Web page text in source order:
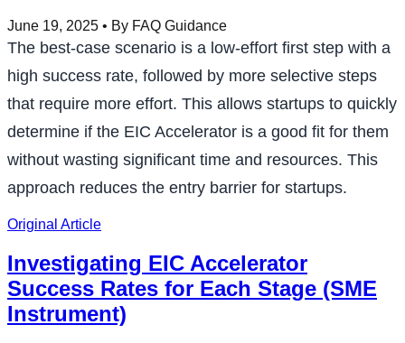
June 19, 2025 • By FAQ Guidance
The best-case scenario is a low-effort first step with a
high success rate, followed by more selective steps
that require more effort. This allows startups to quickly
determine if the EIC Accelerator is a good fit for them
without wasting significant time and resources. This
approach reduces the entry barrier for startups.
Original Article
Investigating EIC Accelerator
Success Rates for Each Stage (SME
Instrument)